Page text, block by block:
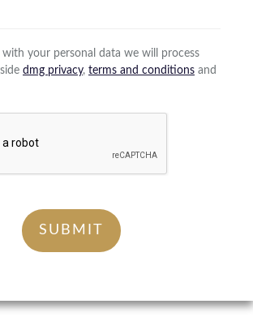
with your personal data we will process
dmg privacy, terms and conditions and